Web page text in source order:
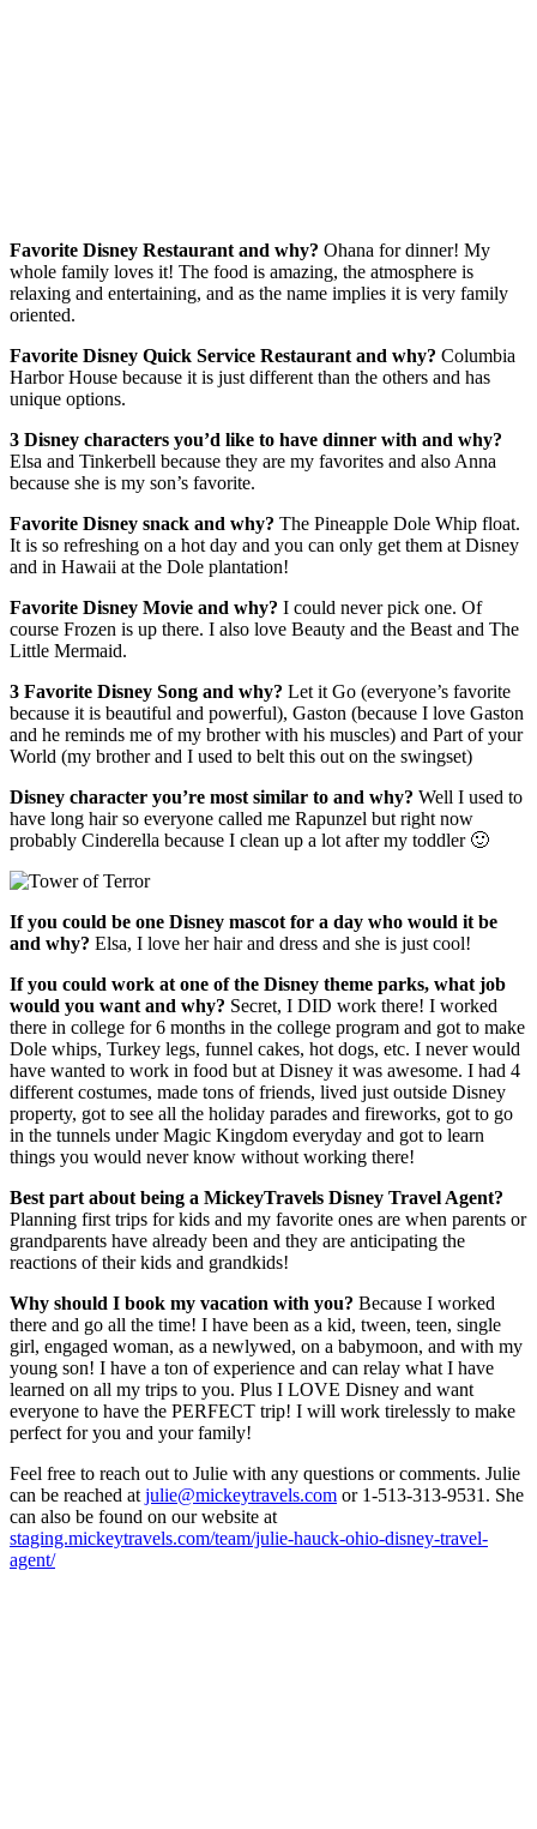
Favorite Disney Restaurant and why? Ohana for dinner! My
whole family loves it! The food is amazing, the atmosphere is
relaxing and entertaining, and as the name implies it is very family
oriented.
Favorite Disney Quick Service Restaurant and why? Columbia
Harbor House because it is just different than the others and has
unique options.
3 Disney characters you’d like to have dinner with and why?
Elsa and Tinkerbell because they are my favorites and also Anna
because she is my son’s favorite.
Favorite Disney snack and why? The Pineapple Dole Whip float.
It is so refreshing on a hot day and you can only get them at Disney
and in Hawaii at the Dole plantation!
Favorite Disney Movie and why? I could never pick one. Of
course Frozen is up there. I also love Beauty and the Beast and The
Little Mermaid.
3 Favorite Disney Song and why? Let it Go (everyone’s favorite
because it is beautiful and powerful), Gaston (because I love Gaston
and he reminds me of my brother with his muscles) and Part of your
World (my brother and I used to belt this out on the swingset)
Disney character you’re most similar to and why? Well I used to
have long hair so everyone called me Rapunzel but right now
probably Cinderella because I clean up a lot after my toddler 🙂
If you could be one Disney mascot for a day who would it be
and why? Elsa, I love her hair and dress and she is just cool!
If you could work at one of the Disney theme parks, what job
would you want and why? Secret, I DID work there! I worked
there in college for 6 months in the college program and got to make
Dole whips, Turkey legs, funnel cakes, hot dogs, etc. I never would
have wanted to work in food but at Disney it was awesome. I had 4
different costumes, made tons of friends, lived just outside Disney
property, got to see all the holiday parades and fireworks, got to go
in the tunnels under Magic Kingdom everyday and got to learn
things you would never know without working there!
Best part about being a MickeyTravels Disney Travel Agent?
Planning first trips for kids and my favorite ones are when parents or
grandparents have already been and they are anticipating the
reactions of their kids and grandkids!
Why should I book my vacation with you? Because I worked
there and go all the time! I have been as a kid, tween, teen, single
girl, engaged woman, as a newlywed, on a babymoon, and with my
young son! I have a ton of experience and can relay what I have
learned on all my trips to you. Plus I LOVE Disney and want
everyone to have the PERFECT trip! I will work tirelessly to make
perfect for you and your family!
Feel free to reach out to Julie with any questions or comments. Julie
can be reached at julie@mickeytravels.com or 1-513-313-9531. She
can also be found on our website at
staging.mickeytravels.com/team/julie-hauck-ohio-disney-travel-
agent/